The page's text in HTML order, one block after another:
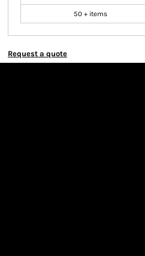
50 + items
Request a quote